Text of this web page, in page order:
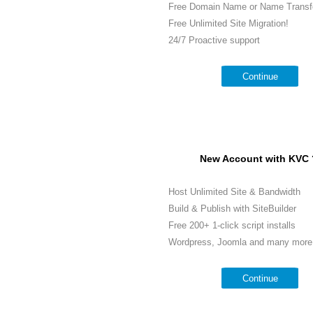
Free Domain Name or Name
Free Unlimited Site Migration!
24/7 Proactive support
Continue
New Account with KVC
Host Unlimited Site & Bandwidth
Build & Publish with SiteBuilder
Free 200+ 1-click script installs
Wordpress, Joomla and many
Continue